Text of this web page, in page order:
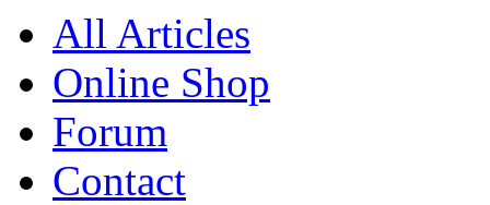
All Articles
Online Shop
Forum
Contact